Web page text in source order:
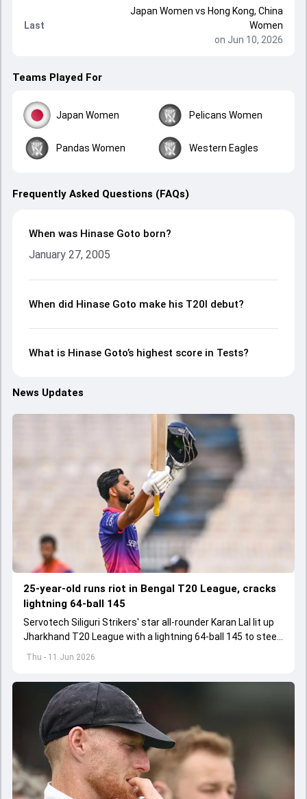
Last
Japan Women vs Hong Kong, China
Women
on Jun 10, 2026
Teams Played For
Japan Women Pelicans Women
Pandas Women Western Eagles
Frequently Asked Questions (FAQs)
When was Hinase Goto born?
January 27, 2005
When did Hinase Goto make his T20I debut?
What is Hinase Goto’s highest score in Tests?
News Updates
Thu - 11 Jun 2026
25-year-old runs riot in Bengal T20 League, cracks
lightning 64-ball 145
Servotech Siliguri Strikers' star all-rounder Karan Lal lit up
Jharkhand T20 League with a lightning 64-ball 145 to steer
his team to 73-run win over Adamas Howrah Warriors